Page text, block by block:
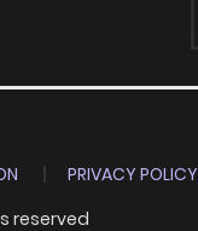
4 years ago
PRIVACY POLICY
reserved